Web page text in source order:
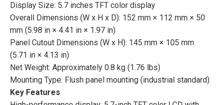
Display Size: 5.7 inches TFT color display
Overall Dimensions (W x H x D): 152 mm × 112 mm × 50
mm (5.98 in × 4.41 in × 1.97 in)
Panel Cutout Dimensions (W x H): 145 mm × 105 mm
(5.71 in × 4.13 in)
Net Weight: Approximately 0.8 kg (1.76 lbs)
Mounting Type: Flush panel mounting (industrial standard)
Key Features